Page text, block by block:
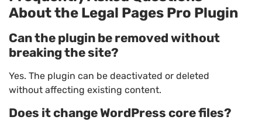
About the Legal Pages Pro Plugin
Can the plugin be removed without
breaking the site?
Yes. The plugin can be deactivated or deleted
without affecting existing content.
Does it change WordPress core files?